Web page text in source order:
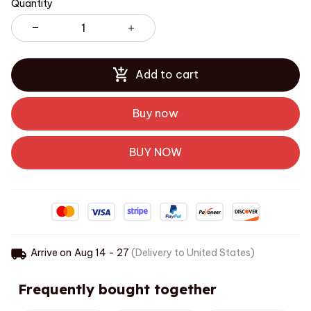
Quantity
Add to cart
Buy now
BUY NOW
Arrive on Aug 14 - 27 (Delivery to United States)
Frequently bought together